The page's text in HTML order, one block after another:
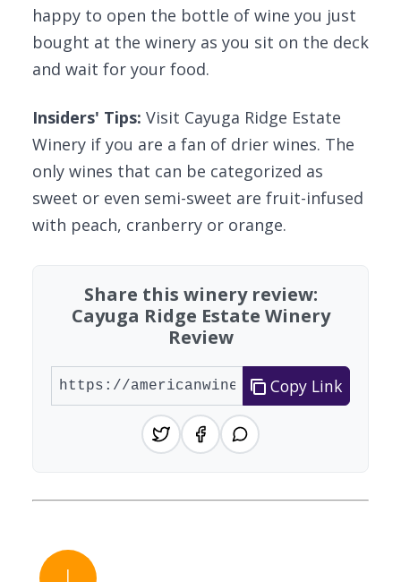
happy to open the bottle of wine you just
bought at the winery as you sit on the deck
and wait for your food.
Insiders' Tips: Visit Cayuga Ridge Estate
Winery if you are a fan of drier wines. The
only wines that can be categorized as
sweet or even semi-sweet are fruit-infused
with peach, cranberry or orange.
Share this winery review:
Cayuga Ridge Estate Winery
Review
Copy Link